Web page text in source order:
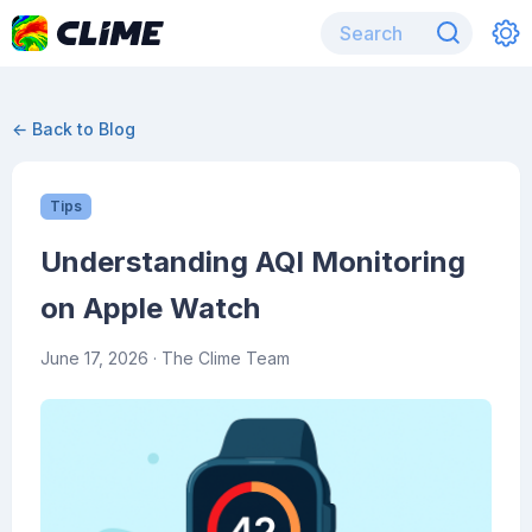
← Back to Blog
Tips
Understanding AQI Monitoring
on Apple Watch
June 17, 2026 · The Clime Team